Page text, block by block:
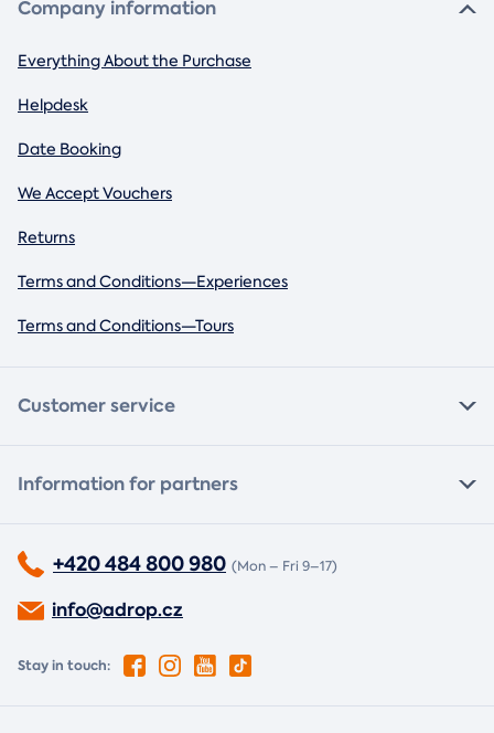
Company information
Everything About the Purchase
Helpdesk
Date Booking
We Accept Vouchers
Returns
Terms and Conditions—Experiences
Terms and Conditions—Tours
Customer service
Information for partners
+420 484 800 980 (Mon – Fri 9–17)
info@adrop.cz
Stay in touch: